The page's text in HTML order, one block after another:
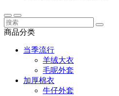
商品分类
当季流行
羊绒大衣
毛呢外套
加厚棉衣
牛仔外套